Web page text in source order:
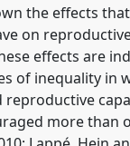
the effects
on
effects are
of inequality in
reproductive
more than